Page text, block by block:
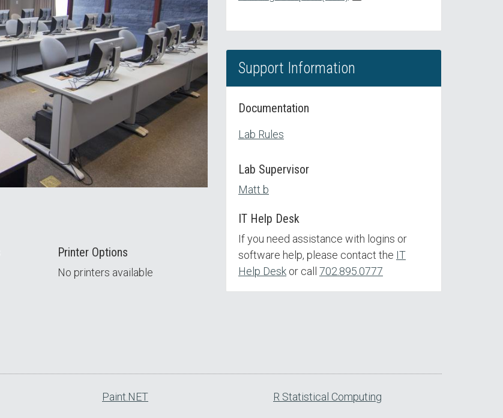
Printer Options
No printers available
Support Information
Documentation
Lab Rules
Lab Supervisor
Matt b
IT Help Desk
If you need assistance with logins or
software help, please contact the IT
Help Desk or call 702.895.0777
Paint.NET R Statistical Computing